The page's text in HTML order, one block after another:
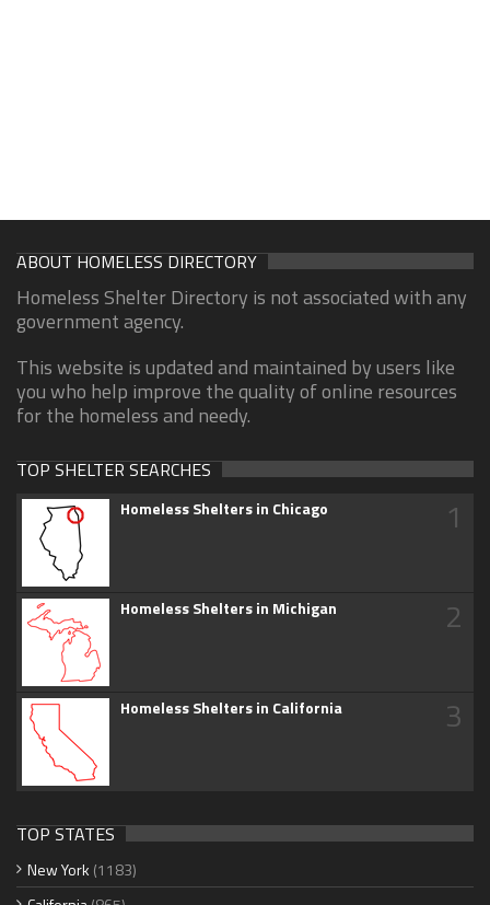
ABOUT HOMELESS DIRECTORY
Homeless Shelter Directory is not associated with any
government agency.
This website is updated and maintained by users like
you who help improve the quality of online resources
for the homeless and needy.
TOP SHELTER SEARCHES
Homeless Shelters in Chicago 1
Homeless Shelters in Michigan 2
Homeless Shelters in California 3
TOP STATES
New York (1183)